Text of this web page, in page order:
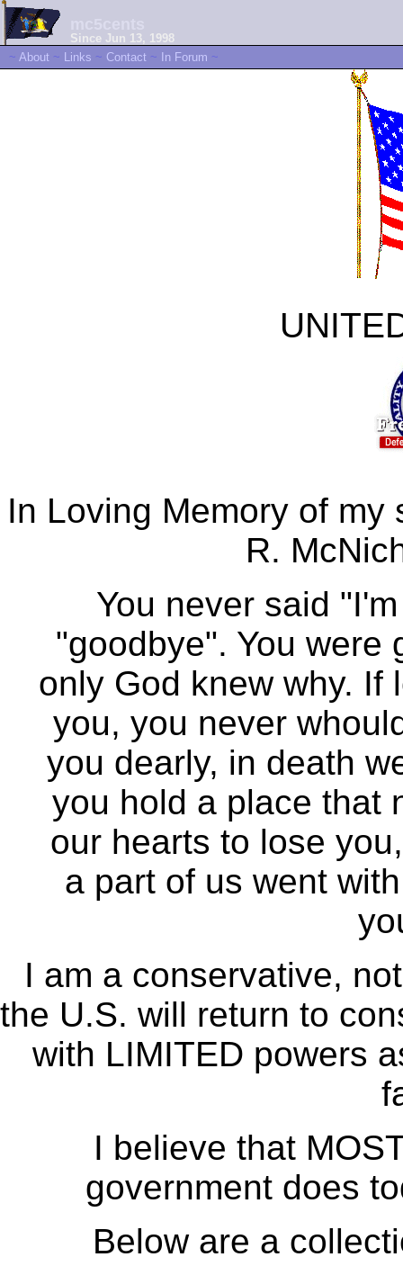
Since Jun 13, 1998
~ About ~ Links ~ Contact ~ In Forum ~
In Loving Memory of
R.
You never said
"goodbye". You were
only God knew why. If
you, you never
you dearly, in death
you hold a place that
our hearts to lose
a part of us went
I am a conservative,
the U.S. will return to
with LIMITED powers
I believe that
government does
Below are a